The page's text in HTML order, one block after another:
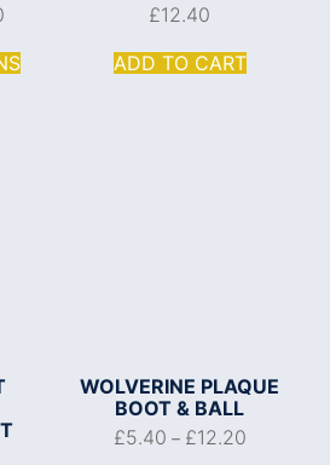
£12.40
ADD TO CART
WOLVERINE PLAQUE
BOOT & BALL
£5.40 – £12.20